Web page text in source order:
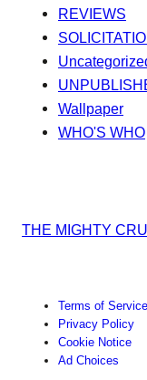
REVIEWS
Wallpaper
WHO'S WHO
THE MIGHTY
Terms of Service
Privacy Policy
Cookie Notice
Ad Choices